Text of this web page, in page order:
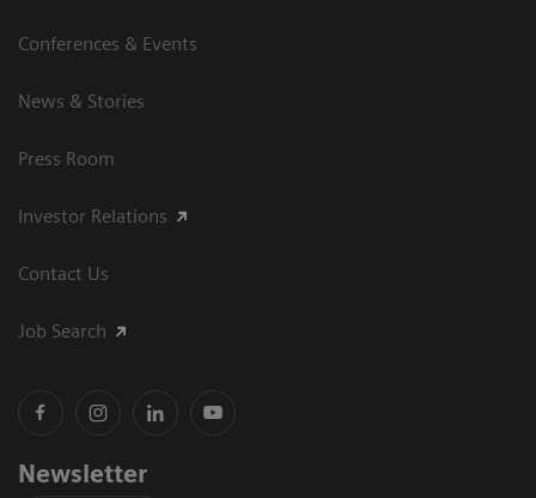
Conferences & Events
News & Stories
Press Room
Investor Relations
Contact Us
Job Search
Newsletter